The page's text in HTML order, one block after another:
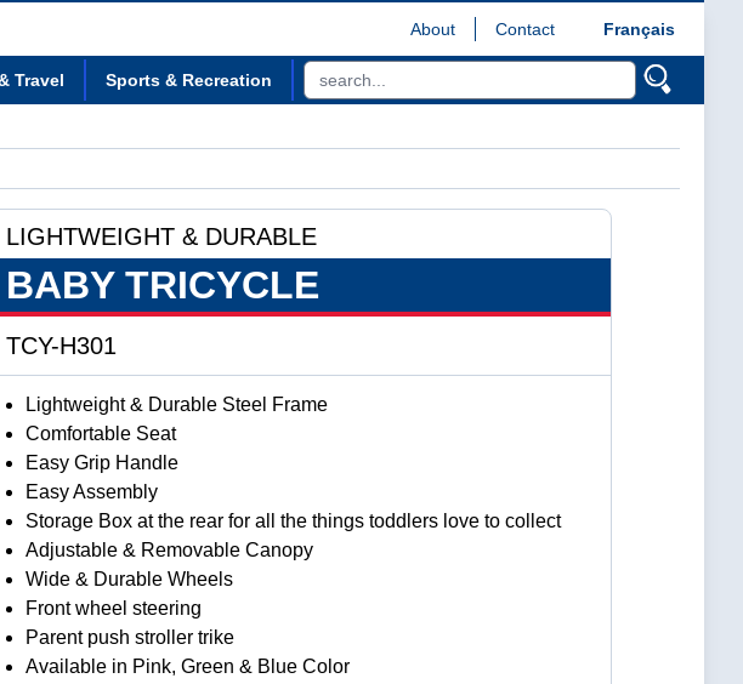
About Contact Français
Travel Sports & Recreation
LIGHTWEIGHT & DURABLE
BABY TRICYCLE
TCY-H301
Lightweight & Durable Steel Frame
Comfortable Seat
Easy Grip Handle
Easy Assembly
Storage Box at the rear for all the things toddlers love to collect
Adjustable & Removable Canopy
Wide & Durable Wheels
Front wheel steering
Parent push stroller trike
Available in Pink, Green & Blue Color